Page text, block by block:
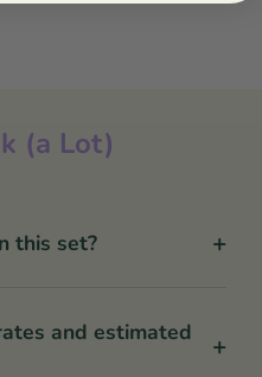
(a Lot)
this set? +
and estimated
+